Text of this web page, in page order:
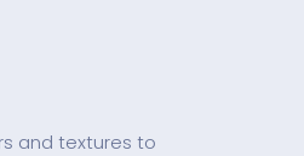
and textures to